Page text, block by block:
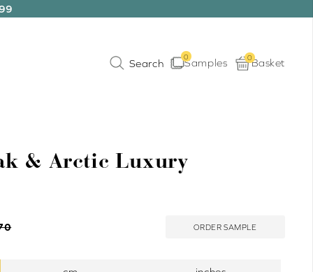
Samples
0 0Basket
& Arctic Luxury
ORDER SAMPLE